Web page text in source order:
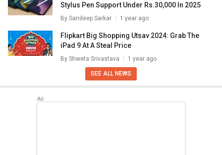
Stylus Pen Support Under Rs.30,000 In 2025
By Sandeep Sarkar 1 year ago
Flipkart Big Shopping Utsav 2024: Grab The
iPad 9 At A Steal Price
By Shweta Srivastava 1 year ago
SEE ALL NEWS